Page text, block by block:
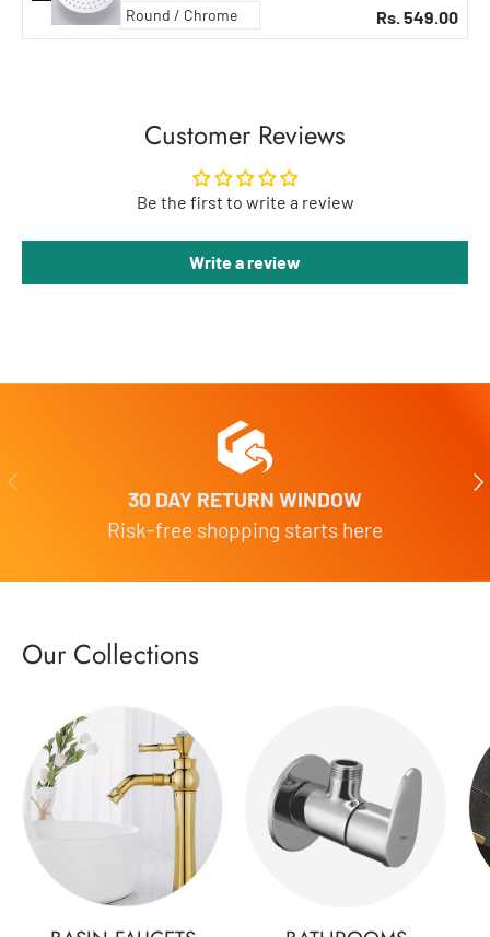
Showers (8 INCH Showers, Without Rod)
Rs. 549.00
Customer Reviews
Be the first to write a review
Write a review
Previous
30 DAY RETURN WINDOW
Risk-free shopping starts here
Our Collections